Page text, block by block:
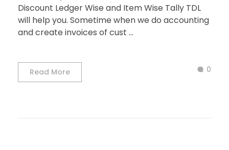
Discount Ledger Wise and Item Wise Tally TDL
will help you. Sometime when we do accounting
and create invoices of cust ...
Read More 0